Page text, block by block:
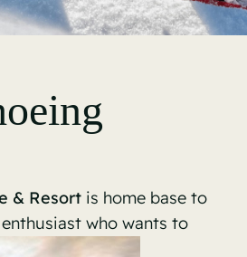
& Resortis home base to
who wants to